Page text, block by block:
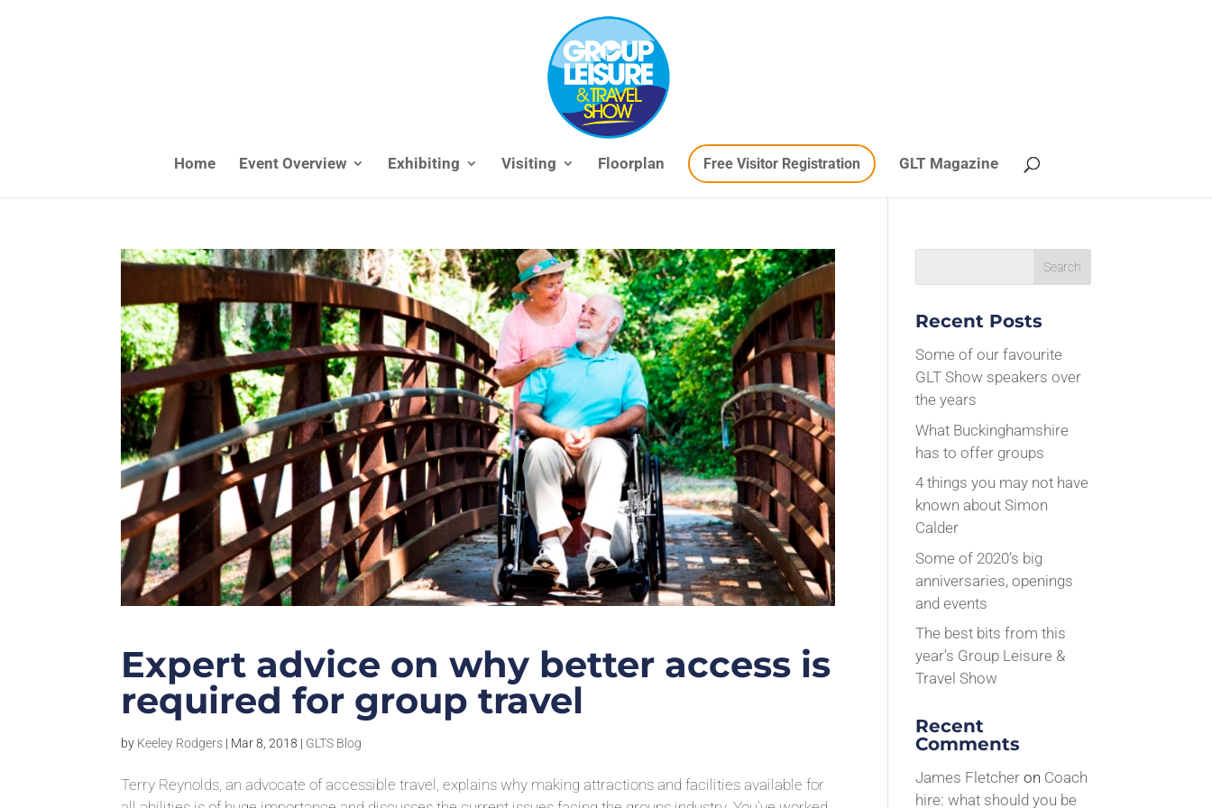
Home Event Overview Exhibiting Visiting Floorplan Free Visitor Registration GLT Magazine
Expert advice on why better access is
required for group travel
by Keeley Rodgers | Mar 8, 2018 | GLTS Blog
Terry Reynolds, an advocate of accessible travel, explains why making attractions and facilities available for
Recent Posts
Some of our favourite
GLT Show speakers over
the years
What Buckinghamshire
has to offer groups
4 things you may not have
known about Simon
Calder
Some of 2020’s big
anniversaries, openings
and events
The best bits from this
year’s Group Leisure &
Travel Show
Recent
Comments
James Fletcher on Coach
hire: what should you be